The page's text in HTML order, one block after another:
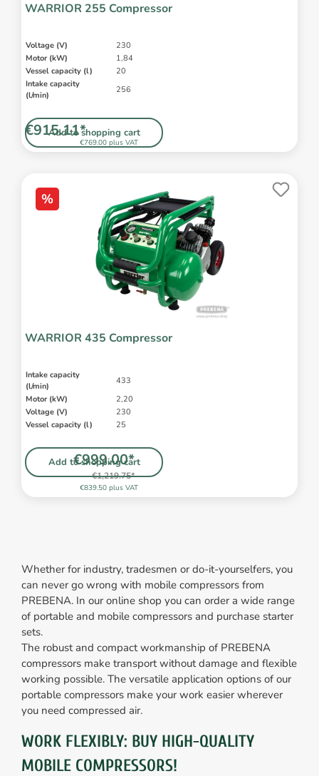
WARRIOR 255 Compressor
Voltage (V)
230
Motor (kW)
1,84
Vessel capacity (l)
20
Intake capacity
(l/min)
256
Add to shopping cart
€769.00 plus VAT
€915.11*
%
WARRIOR 435 Compressor
Intake capacity
(l/min)
433
Motor (kW)
2,20
Voltage (V)
230
Vessel capacity (l)
25
Add to shopping cart
€839.50 plus VAT
€999.00*
€1,219.75*
Whether for industry, tradesmen or do-it-yourselfers, you
can never go wrong with mobile compressors from
PREBENA. In our online shop you can order a wide range
of portable and mobile compressors and purchase starter
sets.
The robust and compact workmanship of PREBENA
compressors make transport without damage and flexible
working possible. The versatile application options of our
portable compressors make your work easier wherever
you need compressed air.
WORK FLEXIBLY: BUY HIGH-QUALITY
MOBILE COMPRESSORS!